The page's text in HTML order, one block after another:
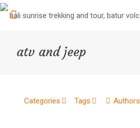
atv and jeep
Categories Tags Authors